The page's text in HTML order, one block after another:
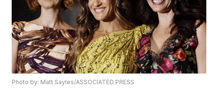
Photo by: Matt Sayles/ASSOCIATED PRESS